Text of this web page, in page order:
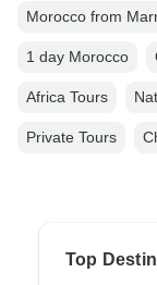
Morocco from
1 day Morocco
Africa Tours
Private Tours
Top